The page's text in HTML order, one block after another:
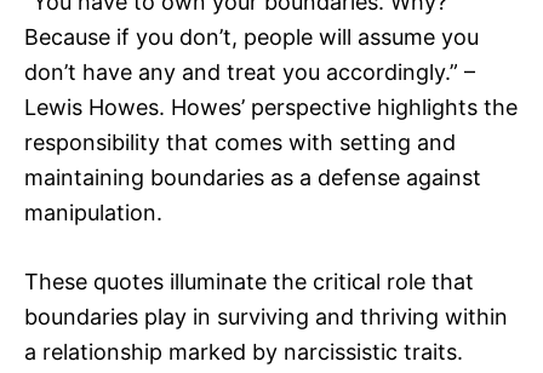
Because if you don’t, people will assume you
don’t have any and treat you accordingly.” –
Lewis Howes. Howes’ perspective highlights the
responsibility that comes with setting and
maintaining boundaries as a defense against
manipulation.
These quotes illuminate the critical role that
boundaries play in surviving and thriving within
a relationship marked by narcissistic traits.